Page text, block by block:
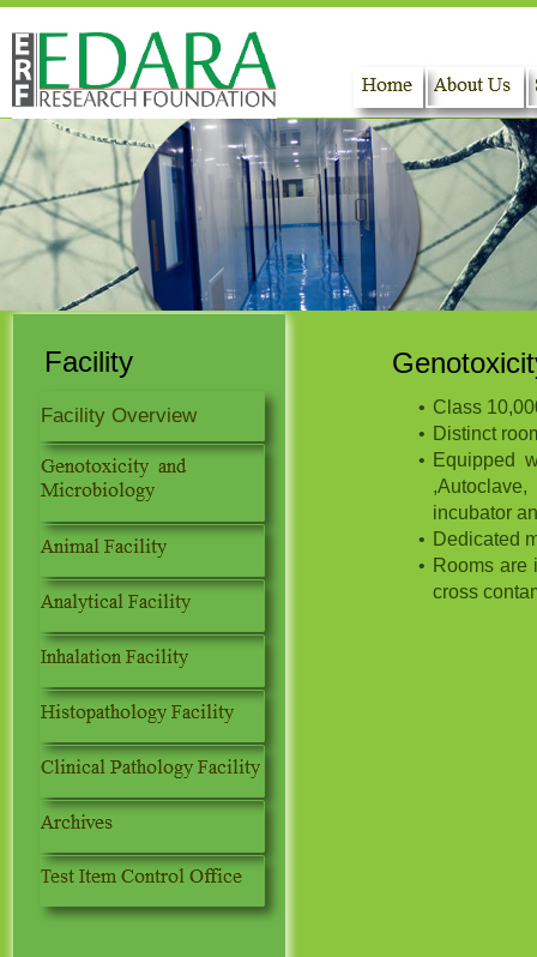
Home About Us
Class
Distinct
Equipped
incubator
Dedicated
Rooms are
cross
Facility Overview
Facility